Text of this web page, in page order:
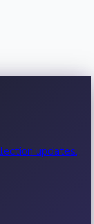
updates.